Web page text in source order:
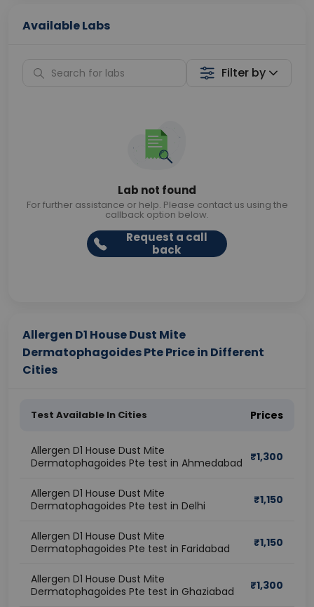
Available Labs
Filter by
Lab not found
For further assistance or help. Please contact us using the
callback option below.
Request a call
back
Allergen D1 House Dust Mite
Dermatophagoides Pte Price in Different
Cities
Test Available In Cities Prices
Allergen D1 House Dust Mite
Dermatophagoides Pte test in Ahmedabad
₹1,300
Allergen D1 House Dust Mite
Dermatophagoides Pte test in Delhi
₹1,150
Allergen D1 House Dust Mite
Dermatophagoides Pte test in Faridabad
₹1,150
Allergen D1 House Dust Mite
Dermatophagoides Pte test in Ghaziabad
₹1,300